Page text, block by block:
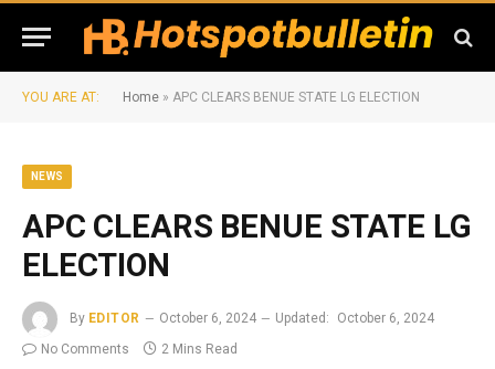
YOU ARE AT: Home » APC CLEARS BENUE STATE LG ELECTION
NEWS
APC CLEARS BENUE STATE LG
ELECTION
By EDITOR October 6, 2024 Updated:
October 6, 2024
No Comments
2 Mins Read